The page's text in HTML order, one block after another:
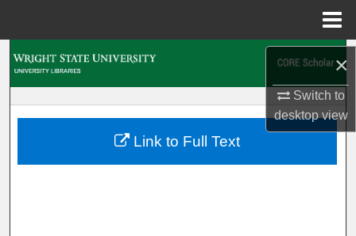
×
Switch to
desktopview
My Account
Link to Full Text